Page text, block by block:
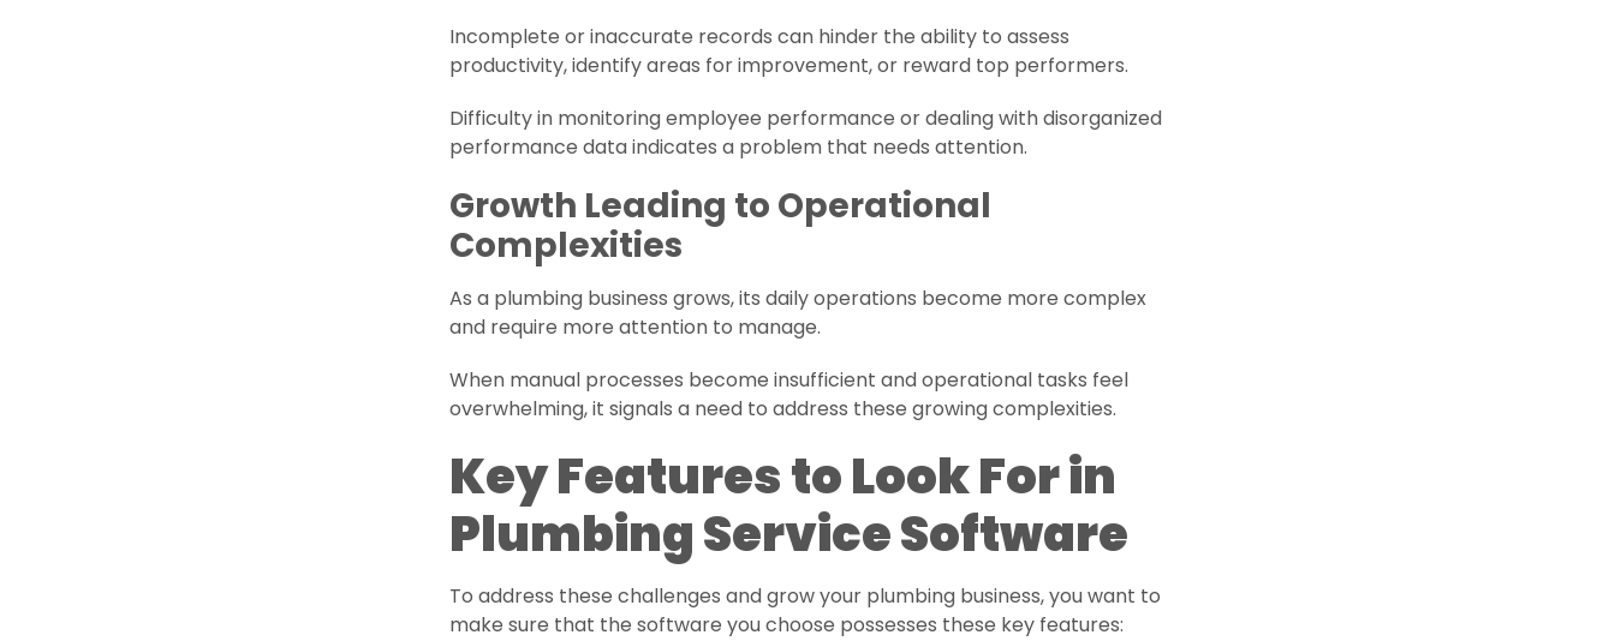
Incomplete or inaccurate records can hinder the ability to assess
productivity, identify areas for improvement, or reward top performers.
Difficulty in monitoring employee performance or dealing with disorganized
performance data indicates a problem that needs attention.
Growth Leading to Operational
Complexities
As a plumbing business grows, its daily operations become more complex
and require more attention to manage.
When manual processes become insufficient and operational tasks feel
overwhelming, it signals a need to address these growing complexities.
Key Features to Look For in
Plumbing Service Software
To address these challenges and grow your plumbing business, you want to
make sure that the software you choose possesses these key features: